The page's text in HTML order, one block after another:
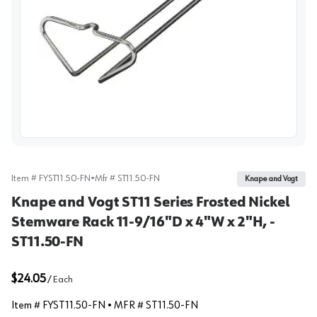
Item # FYST11.50-FN•Mfr # ST11.50-FN Knape and Vogt
Knape and Vogt ST11 Series Frosted Nickel
Stemware Rack 11-9/16"D x 4"W x 2"H, -
ST11.50-FN
$24.05/ Each
Item # FYST11.50-FN • MFR #ST11.50-FN